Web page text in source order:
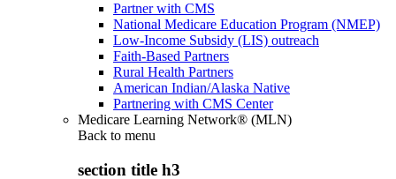
Partner with CMS
National Medicare Education Program (NMEP)
Low-Income Subsidy (LIS) outreach
Faith-Based Partners
Rural Health Partners
American Indian/Alaska Native
Partnering with CMS Center
Medicare Learning Network® (MLN)
Back to menu
section title h3